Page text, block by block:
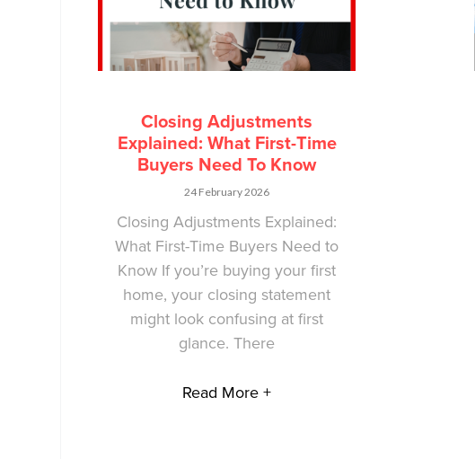
Closing Adjustments
Explained: What First-Time
Buyers Need To Know
24 February 2026
Closing Adjustments Explained:
What First-Time Buyers Need to
Know If you’re buying your first
home, your closing statement
might look confusing at first
glance. There
Read More +